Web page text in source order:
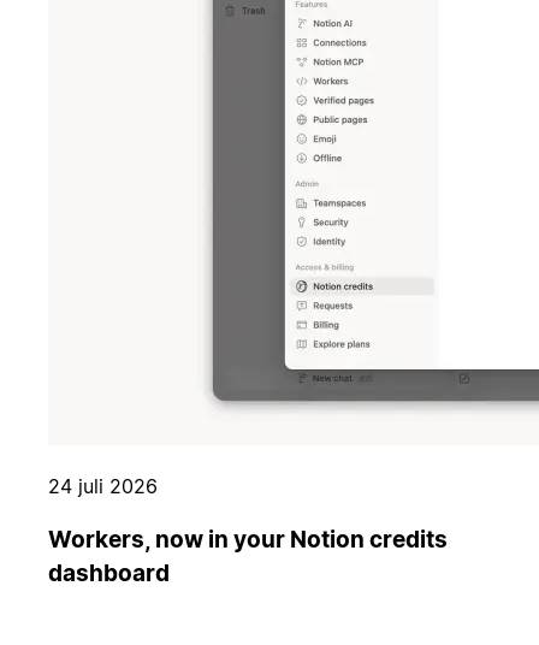
24 juli 2026
Workers, now in your Notion credits
dashboard